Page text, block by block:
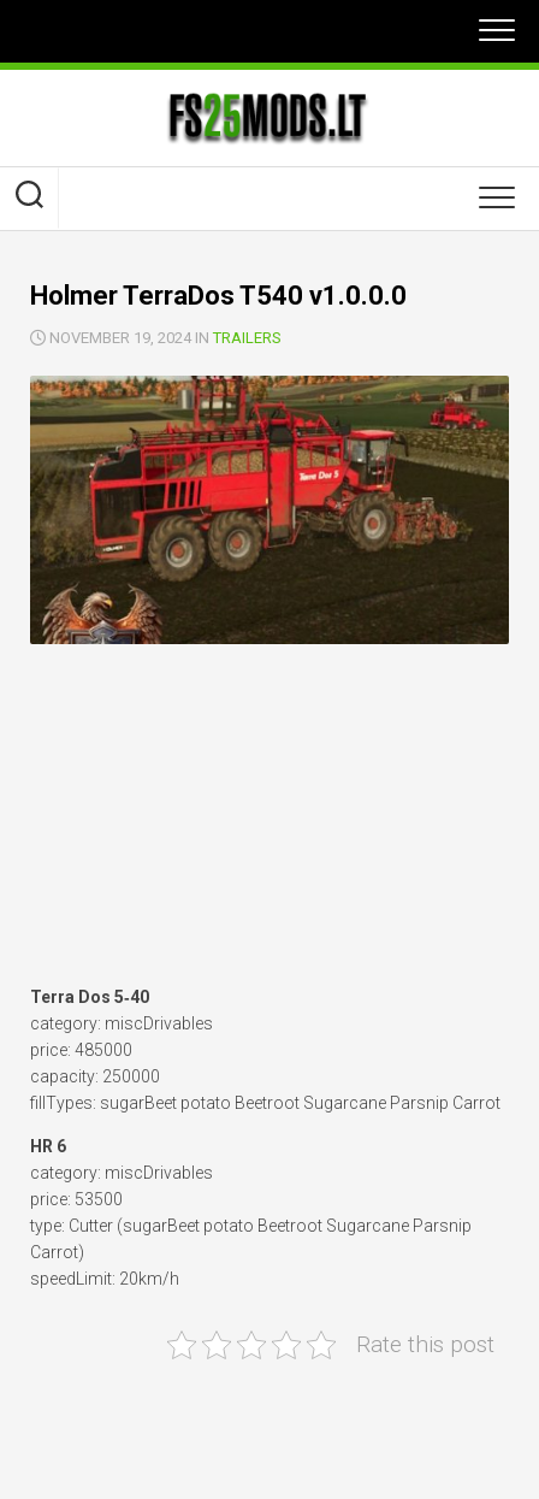
content
Holmer TerraDos T540 v1.0.0.0
NOVEMBER 19, 2024 INTRAILERS
Terra Dos 5‑40
category: miscDrivables
price: 485000
capacity: 250000
fillTypes: sugarBeet potato Beetroot Sugarcane Parsnip Carrot
HR 6
category: miscDrivables
price: 53500
type: Cutter (sugarBeet potato Beetroot Sugarcane Parsnip
Carrot)
speedLimit: 20km/h
Rate this post